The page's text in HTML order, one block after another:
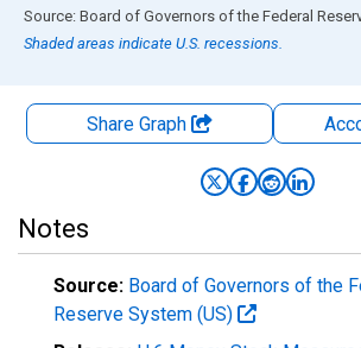
End of interactive chart.
Source: Board of Governors of the Federal
Shaded areas indicate U.S. recessions.
Share Graph
Notes
Source: Board of Governors of the
Reserve System (US)